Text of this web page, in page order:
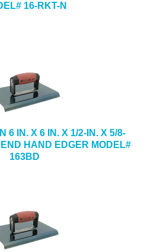
16-RKT-N
6 IN. X 6 IN. X 1/2-IN. X 5/8-
END HAND EDGER MODEL#
163BD